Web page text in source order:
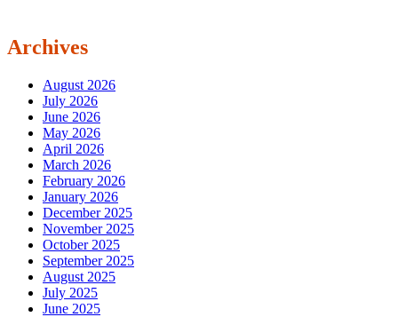
Archives
August 2026
July 2026
June 2026
May 2026
April 2026
March 2026
February 2026
January 2026
December 2025
November 2025
October 2025
September 2025
August 2025
July 2025
June 2025